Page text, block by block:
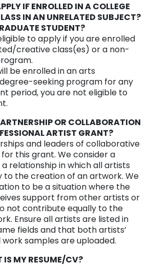
IF ENROLLED IN A COLLEGE
IN AN UNRELATED SUBJECT?
STUDENT?
to apply if you are enrolled
creative class(es) or a non-
be enrolled in an arts
seeking program for any
period, you are not eligible to
OR COLLABORATION
ARTIST GRANT?
and leaders of collaborative
this grant. We consider a
relationship in which all artists
to the creation of an artwork. We
to be a situation where the
support from other artists or
not contribute equally to the
Ensure all artists are listed in
fields and that both artists’
samples are uploaded.
MY RESUME/CV?